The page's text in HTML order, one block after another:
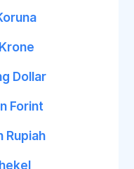
Dollar
Forint
Rupiah